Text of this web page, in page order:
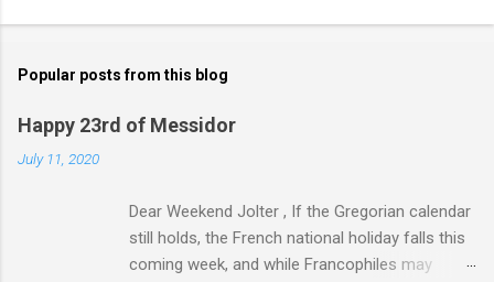
Popular posts from this blog
Happy 23rd of Messidor
July 11, 2020
Dear Weekend Jolter , If the Gregorian calendar
still holds, the French national holiday falls this
coming week, and while Francophiles may